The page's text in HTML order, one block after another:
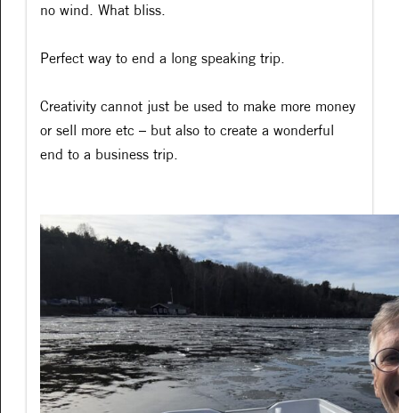
no wind. What bliss.
Perfect way to end a long speaking trip.
Creativity cannot just be used to make more money
or sell more etc – but also to create a wonderful
end to a business trip.